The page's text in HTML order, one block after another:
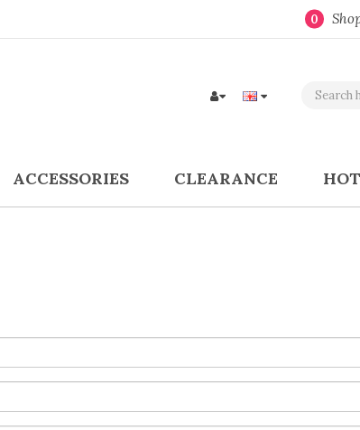
0
ACCESSORIES CLEARANCE